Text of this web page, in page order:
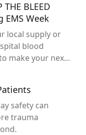
BLEED
EMS Week
local supply or
blood
make your next
safety can
trauma